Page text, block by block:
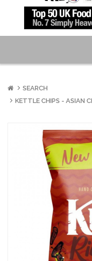
SEARCH
KETTLE CHIPS - ASIAN